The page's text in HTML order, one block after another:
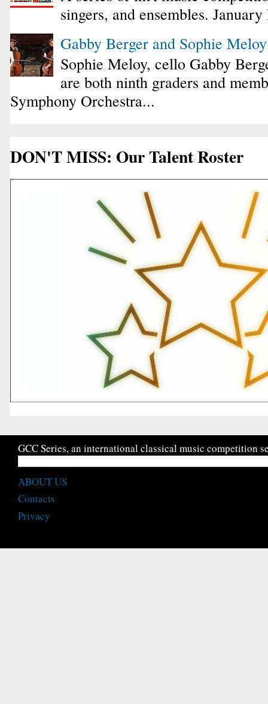
singers, and ensembles.
Gabby Berger and Sophie
Sophie Meloy, cello Gabby
are both ninth graders and
Symphony Orchestra...
DON'T MISS: Our Talent Roster
GCC Series, an international classical music competition
ABOUT US
Contacts
Privacy